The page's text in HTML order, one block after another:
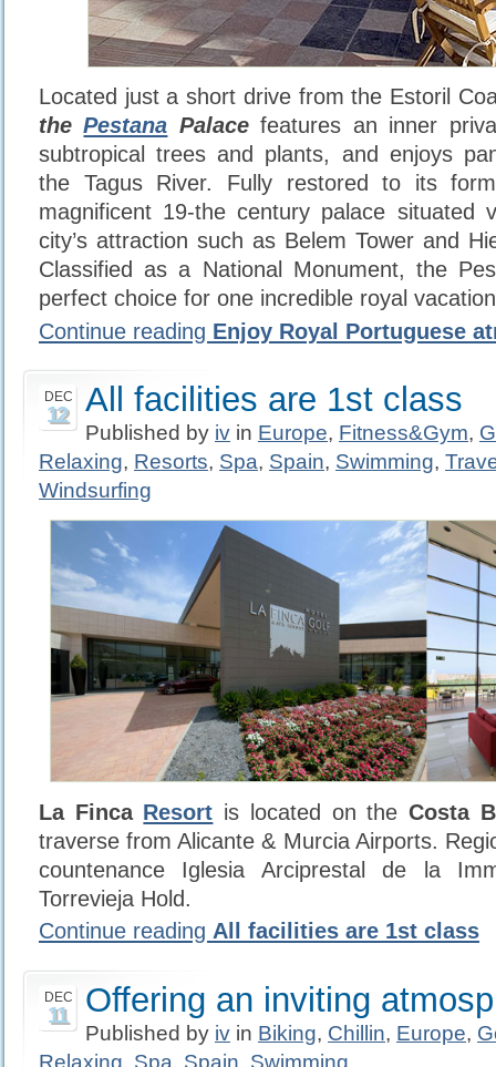
Located just a short drive from the Estoril
thePestana Palacefeatures an inner
subtropical trees and plants, and enjoys
the Tagus River. Fully restored to its
magnificent 19-the century palace situated
city’s attraction such as Belem Tower and
Classified as a National Monument, the
perfect choice for one incredible royal
Continue reading Enjoy Royal Portuguese
DEC
12 All facilities are 1st class
Published by iv in Europe, Fitness&Gym,
Relaxing, Resorts, Spa, Spain, Swimming,
Windsurfing
La Finca Resort is located on the Costa
traverse from Alicante & Murcia Airports.
countenance Iglesia Arciprestal de la
Torrevieja Hold.
Continue reading All facilities are 1st class
DEC
11 Offering an inviting
Published by iv in Biking, Chillin, Europe,
Relaxing, Spa, Spain, Swimming